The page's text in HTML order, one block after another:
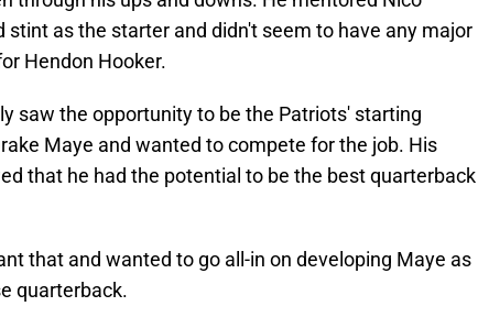
stint as the starter and didn't seem to have any major
Hendon Hooker.
saw the opportunity to be the Patriots' starting
Maye and wanted to compete for the job. His
that he had the potential to be the best quarterback
that and wanted to go all-in on developing Maye as
quarterback.